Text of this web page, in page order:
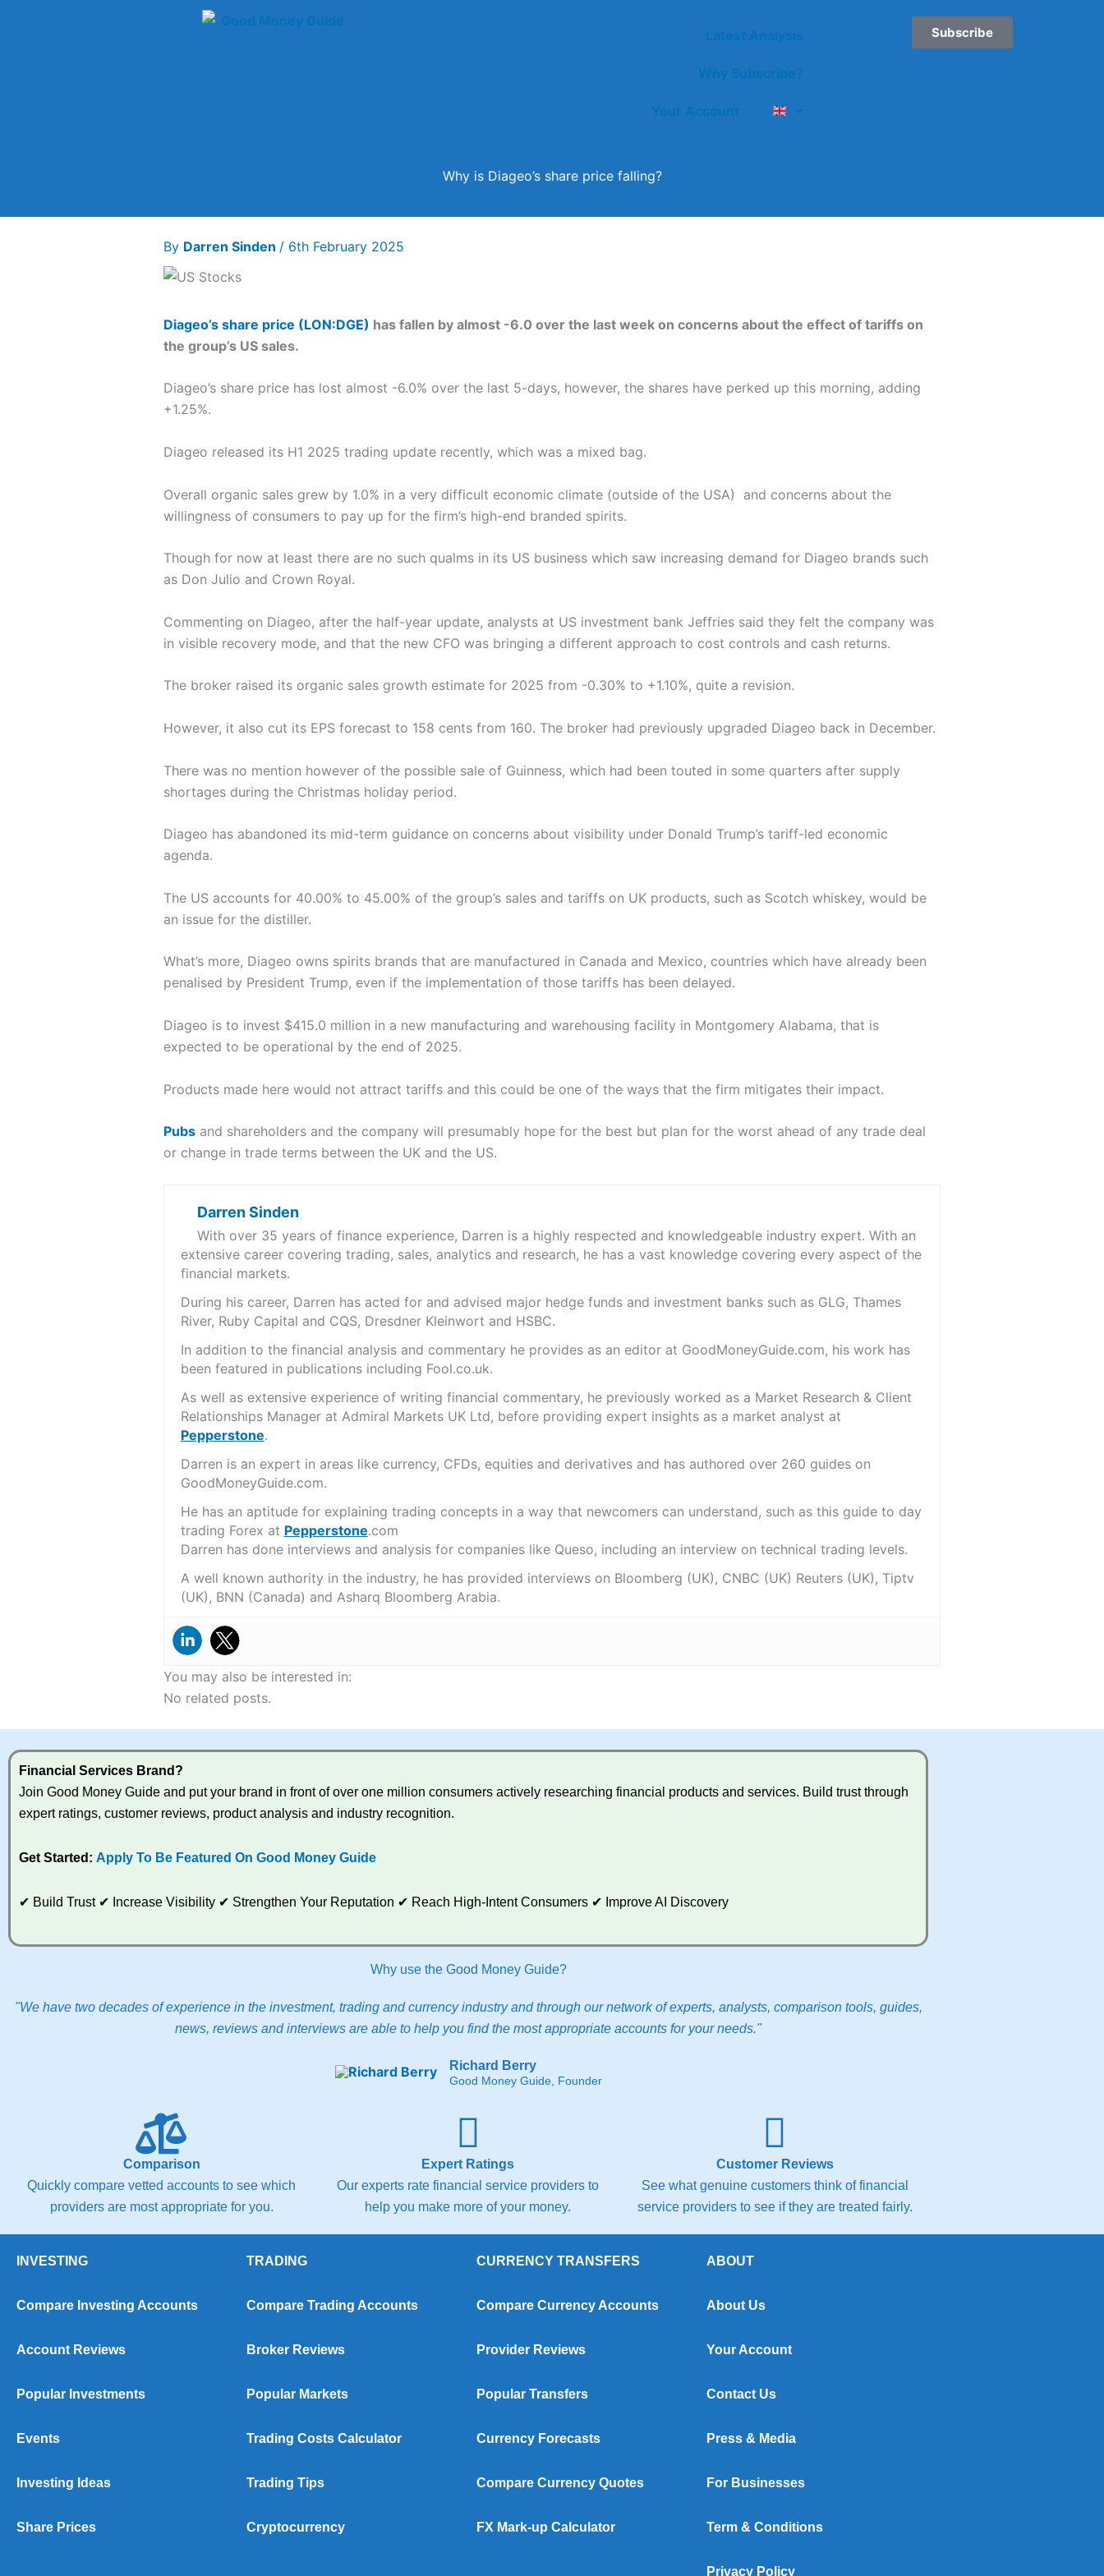
Latest Analysis
Why Subscribe?
Your Account
Subscribe
Why is Diageo’s share price falling?
By Darren Sinden / 6th February 2025
Diageo’s share price (LON:DGE) has fallen by almost -6.0 over the last week on concerns about the effect of tariffs on
the group’s US sales.
Diageo’s share price has lost almost -6.0% over the last 5-days, however, the shares have perked up this morning, adding
+1.25%.
Diageo released its H1 2025 trading update recently, which was a mixed bag.
Overall organic sales grew by 1.0% in a very difficult economic climate (outside of the USA) and concerns about the
willingness of consumers to pay up for the firm’s high-end branded spirits.
Though for now at least there are no such qualms in its US business which saw increasing demand for Diageo brands such
as Don Julio and Crown Royal.
Commenting on Diageo, after the half-year update, analysts at US investment bank Jeffries said they felt the company was
in visible recovery mode, and that the new CFO was bringing a different approach to cost controls and cash returns.
The broker raised its organic sales growth estimate for 2025 from -0.30% to +1.10%, quite a revision.
However, it also cut its EPS forecast to 158 cents from 160. The broker had previously upgraded Diageo back in December.
There was no mention however of the possible sale of Guinness, which had been touted in some quarters after supply
shortages during the Christmas holiday period.
Diageo has abandoned its mid-term guidance on concerns about visibility under Donald Trump’s tariff-led economic
agenda.
The US accounts for 40.00% to 45.00% of the group’s sales and tariffs on UK products, such as Scotch whiskey, would be
an issue for the distiller.
What’s more, Diageo owns spirits brands that are manufactured in Canada and Mexico, countries which have already been
penalised by President Trump, even if the implementation of those tariffs has been delayed.
Diageo is to invest $415.0 million in a new manufacturing and warehousing facility in Montgomery Alabama, that is
expected to be operational by the end of 2025.
Products made here would not attract tariffs and this could be one of the ways that the firm mitigates their impact.
Pubsand shareholders and the company will presumably hope for the best but plan for the worst ahead of any trade deal
or change in trade terms between the UK and the US.
Darren Sinden
With over 35 years of finance experience, Darren is a highly respected and knowledgeable industry expert. With an
extensive career covering trading, sales, analytics and research, he has a vast knowledge covering every aspect of the
financial markets.
During his career, Darren has acted for and advised major hedge funds and investment banks such as GLG, Thames
River, Ruby Capital and CQS, Dresdner Kleinwort and HSBC.
In addition to the financial analysis and commentary he provides as an editor at GoodMoneyGuide.com, his work has
been featured in publications including Fool.co.uk.
As well as extensive experience of writing financial commentary, he previously worked as a Market Research & Client
Relationships Manager at Admiral Markets UK Ltd, before providing expert insights as a market analyst at
Pepperstone.
Darren is an expert in areas like currency, CFDs, equities and derivatives and has authored over 260 guides on
GoodMoneyGuide.com.
He has an aptitude for explaining trading concepts in a way that newcomers can understand, such as this guide to day
trading Forex at Pepperstone.com
Darren has done interviews and analysis for companies like Queso, including an interview on technical trading levels.
A well known authority in the industry, he has provided interviews on Bloomberg (UK), CNBC (UK) Reuters (UK), Tiptv
(UK), BNN (Canada) and Asharq Bloomberg Arabia.
You may also be interested in:
No related posts.
Financial Services Brand?
Join Good Money Guide and put your brand in front of over one million consumers actively researching financial products and services. Build trust through
expert ratings, customer reviews, product analysis and industry recognition.
Get Started: Apply To Be Featured On Good Money Guide
✔ Build Trust ✔ Increase Visibility ✔ Strengthen Your Reputation ✔ Reach High-Intent Consumers ✔ Improve AI Discovery
Why use the Good Money Guide?
"We have two decades of experience in the investment, trading and currency industry and through our network of experts, analysts, comparison tools, guides,
news, reviews and interviews are able to help you find the most appropriate accounts for your needs."
Richard Berry
Good Money Guide, Founder
Comparison
Quickly compare vetted accounts to see which
providers are most appropriate for you.
Expert Ratings
Our experts rate financial service providers to
help you make more of your money.
Customer Reviews
See what genuine customers think of financial
service providers to see if they are treated fairly.
INVESTING
Compare Investing Accounts
Account Reviews
Popular Investments
Events
Investing Ideas
Share Prices
TRADING
Compare Trading Accounts
Broker Reviews
Popular Markets
Trading Costs Calculator
Trading Tips
Cryptocurrency
CURRENCY TRANSFERS
Compare Currency Accounts
Provider Reviews
Popular Transfers
Currency Forecasts
Compare Currency Quotes
FX Mark-up Calculator
ABOUT
About Us
Your Account
Contact Us
Press & Media
For Businesses
Term & Conditions
Privacy Policy